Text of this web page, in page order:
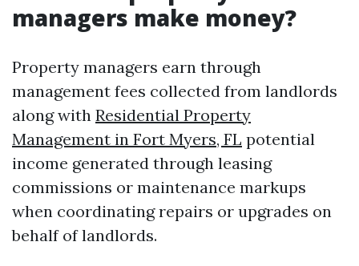
managers make money?
Property managers earn through
management fees collected from landlords
along with Residential Property
Management in Fort Myers, FL potential
income generated through leasing
commissions or maintenance markups
when coordinating repairs or upgrades on
behalf of landlords.